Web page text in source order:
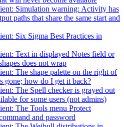
Simulation warning: Activity has
paths that share the same start and
Six Sigma Best Practices in
Text in displayed Notes field or
does not wrap
The shape palette on the right of
gone; how do I get it back?
The Spell checker is grayed out
for some users (not admins)
The Tools menu Protect
and password